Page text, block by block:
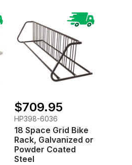
$709.95
HP398-6036
18 Space Grid Bike
Rack, Galvanized or
Powder Coated
Steel